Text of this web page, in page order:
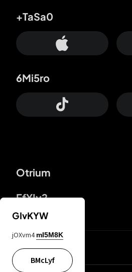
Otrium
FfYIy2
+TaSa0
6Mi5ro
lYGfRP
GIvKYW
jOXvm4 mI5M8K
BMcLyf